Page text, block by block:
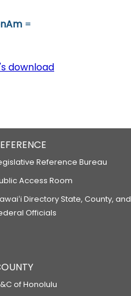
=
download
Reference Bureau
Access Room
Directory State, County, and
Officials
of Honolulu